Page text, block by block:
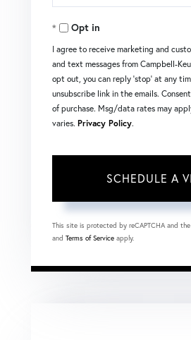
Opt in
I agree to receive marketing and
and text messages from Campbell-
opt out, you can reply 'stop' at any
unsubscribe link in the emails.
of purchase. Msg/data rates may
varies. Privacy Policy.
This site is protected by reCAPTCHA and
and Terms of Service apply.